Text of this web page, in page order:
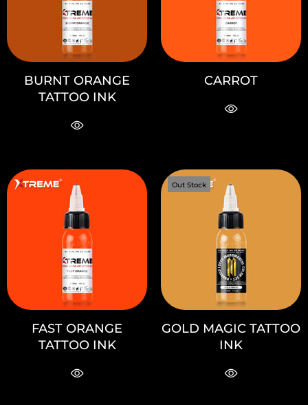
BURNT ORANGE
TATTOO INK
CARROT
FAST ORANGE
TATTOO INK
Out Stock
GOLD MAGIC TATTOO
INK